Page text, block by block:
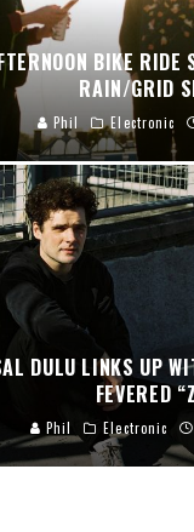
BIKE RIDE
RAIN/GRID
Phil Electronic
DULU LINKS UP
FEVERED
Phil Electronic